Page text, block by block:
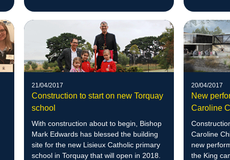
21/04/2017
Construction to start on new Torquay
school
With construction about to begin, Bishop
Mark Edwards has blessed the building
site for the new Lisieux Catholic primary
school in Torquay that will open in 2018.
20/04/2017
New
Caroline
Caroline
new
the King